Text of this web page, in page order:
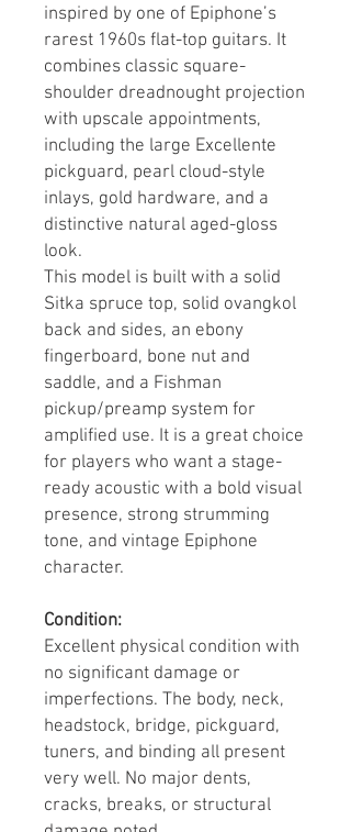
inspired by one of Epiphone’s
rarest 1960s flat-top guitars. It
combines classic square-
shoulder dreadnought projection
with upscale appointments,
including the large Excellente
pickguard, pearl cloud-style
inlays, gold hardware, and a
distinctive natural aged-gloss
look.
This model is built with a solid
Sitka spruce top, solid ovangkol
back and sides, an ebony
fingerboard, bone nut and
saddle, and a Fishman
pickup/preamp system for
amplified use. It is a great choice
for players who want a stage-
ready acoustic with a bold visual
presence, strong strumming
tone, and vintage Epiphone
character.
Condition:
Excellent physical condition with
no significant damage or
imperfections. The body, neck,
headstock, bridge, pickguard,
tuners, and binding all present
very well. No major dents,
cracks, breaks, or structural